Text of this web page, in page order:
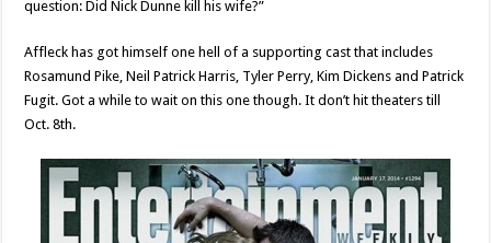
question: Did Nick Dunne kill his wife?”
Affleck has got himself one hell of a supporting cast that includes
Rosamund Pike, Neil Patrick Harris, Tyler Perry, Kim Dickens and Patrick
Fugit. Got a while to wait on this one though. It don’t hit theaters till
Oct. 8th.